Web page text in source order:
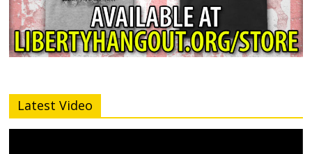
Latest Video